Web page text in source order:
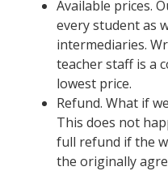
Available prices.
every student as
intermediaries.
teacher staff is a
lowest price.
Refund. What if
This does not
full refund if the
the originally